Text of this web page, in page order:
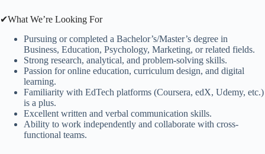
✔What We’re Looking For
Pursuing or completed a Bachelor’s/Master’s degree in
Business, Education, Psychology, Marketing, or related fields.
Strong research, analytical, and problem-solving skills.
Passion for online education, curriculum design, and digital
learning.
Familiarity with EdTech platforms (Coursera, edX, Udemy, etc.)
is a plus.
Excellent written and verbal communication skills.
Ability to work independently and collaborate with cross-
functional teams.